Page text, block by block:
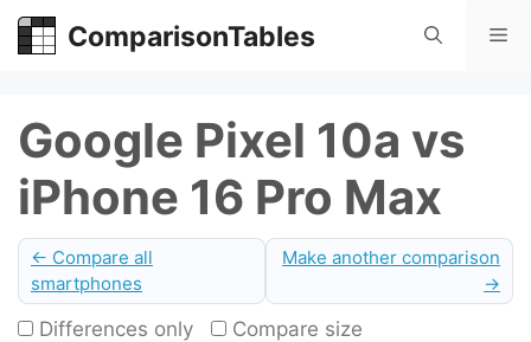
Skip
ComparisonTables
Google Pixel 10a vs
iPhone 16 Pro Max
← Compare all
smartphones
Make another comparison
→
Differences only Compare size